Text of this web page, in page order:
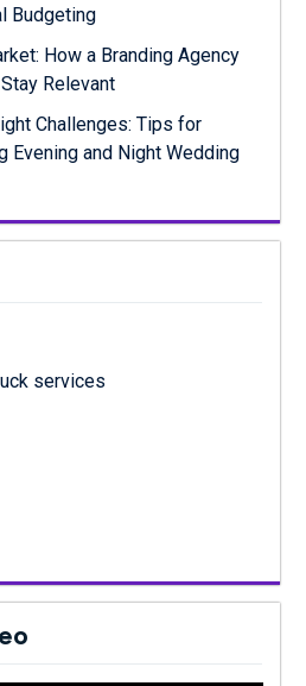
Budgeting
How a Branding Agency
Relevant
Challenges: Tips for
Evening and Night Wedding
services